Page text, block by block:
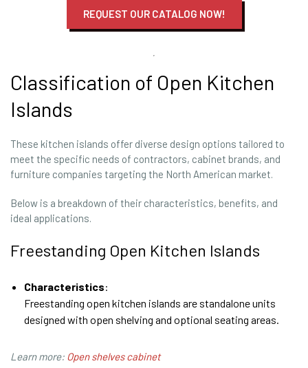
REQUEST OUR CATALOG NOW!
Classification of Open Kitchen
Islands
These kitchen islands offer diverse design options tailored to
meet the specific needs of contractors, cabinet brands, and
furniture companies targeting the North American market.
Below is a breakdown of their characteristics, benefits, and
ideal applications.
Freestanding Open Kitchen Islands
Characteristics:
Freestanding open kitchen islands are standalone units
designed with open shelving and optional seating areas.
Learn more: Open shelves cabinet